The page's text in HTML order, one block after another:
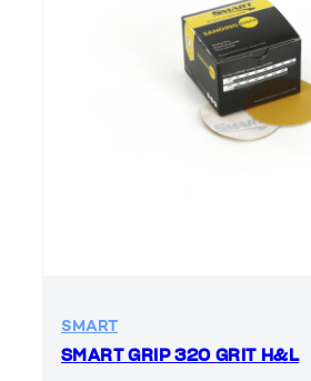
SMART
SMART GRIP 320 GRIT H&L